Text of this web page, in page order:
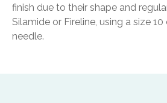
finish due to their shape and
Silamide or Fireline, using a size 10
needle.